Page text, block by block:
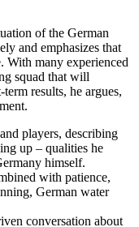
of the German
and emphasizes that
With many experienced
squad that will
results, he argues,
players, describing
up – qualities he
himself.
with patience,
German water
conversation about